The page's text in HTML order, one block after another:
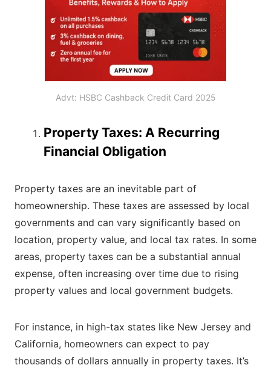
Advt: HSBC Cashback Credit Card 2025
Property Taxes: A Recurring
Financial Obligation
Property taxes are an inevitable part of
homeownership. These taxes are assessed by local
governments and can vary significantly based on
location, property value, and local tax rates. In some
areas, property taxes can be a substantial annual
expense, often increasing over time due to rising
property values and local government budgets.
For instance, in high-tax states like New Jersey and
California, homeowners can expect to pay
thousands of dollars annually in property taxes. It’s